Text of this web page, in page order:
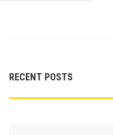
RECENT POSTS